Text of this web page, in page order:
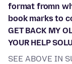
format fromn
book marks to
GET BACK MY
YOUR HELP
SEE ABOVE IN